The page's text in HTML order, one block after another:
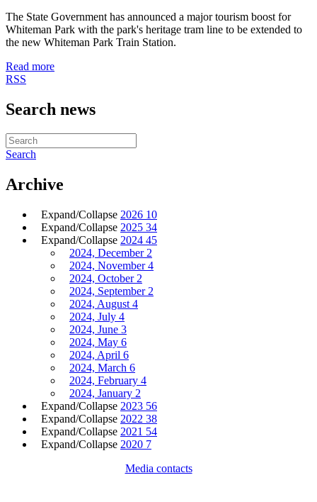
The State Government has announced a major tourism boost for
Whiteman Park with the park's heritage tram line to be extended to
the new Whiteman Park Train Station.
Read more
RSS
Search news
Search
Archive
Expand/Collapse 2026 10
Expand/Collapse 2025 34
Expand/Collapse 2024 45
2024, December 2
2024, November4
2024, October 2
2024, September 2
2024, August 4
2024, July 4
2024, June 3
2024, May 6
2024, April 6
2024, March 6
2024, February 4
2024, January 2
Expand/Collapse 2023 56
Expand/Collapse 2022 38
Expand/Collapse 2021 54
Expand/Collapse 2020 7
Media contacts